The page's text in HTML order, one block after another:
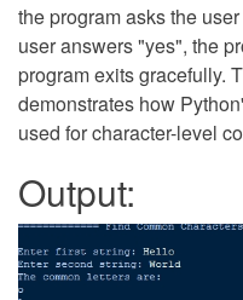
the program asks the
user answers "yes", the
program exits gracefully.
demonstrates how
used for character-level
Output: